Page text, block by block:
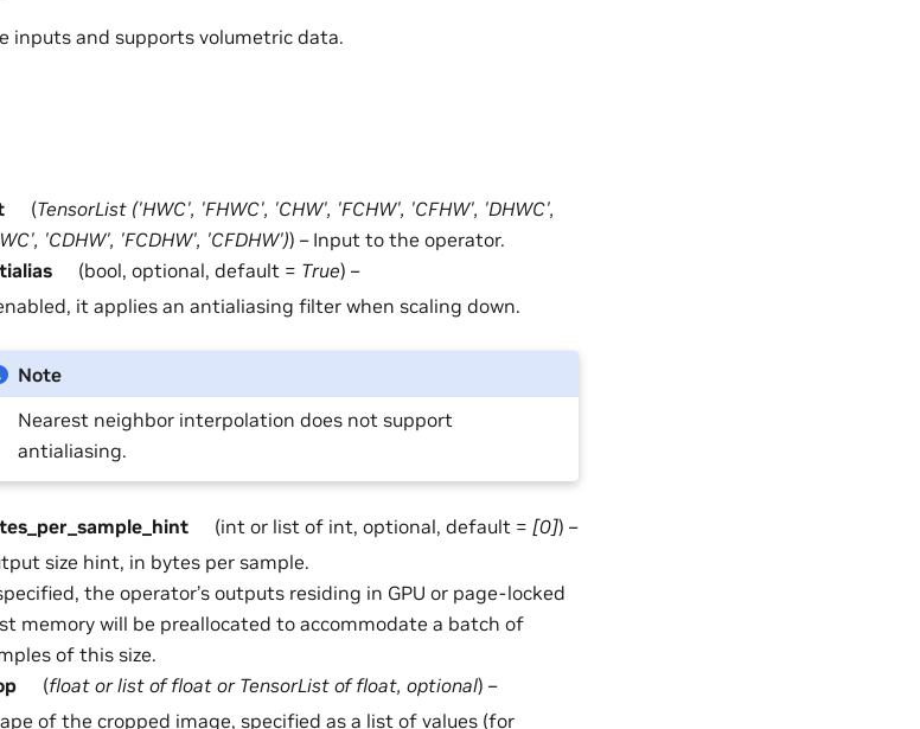
inputs and supports volumetric data.
(TensorList('HWC', 'FHWC', 'CHW', 'FCHW', 'CFHW', 'DHWC',
, 'CDHW', 'FCDHW', 'CFDHW')) – Input to the operator.
(bool, optional, default = True) –
it applies an antialiasing filter when scaling down.
Note
Nearest neighbor interpolation does not support
antialiasing.
(int or list of int, optional, default = [0]) –
size hint, in bytes per sample.
the operator’s outputs residing in GPU or page-locked
memory will be preallocated to accommodate a batch of
of this size.
(floatorlistoffloator TensorListoffloat, optional) –
of the cropped image, specified as a list of values (for